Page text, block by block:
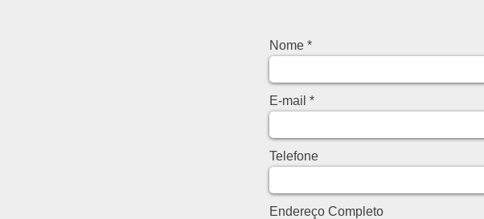
Nome
E-mail
Telefone
Endereço Completo